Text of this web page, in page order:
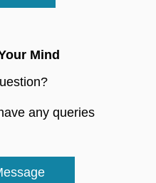
Mind
any queries